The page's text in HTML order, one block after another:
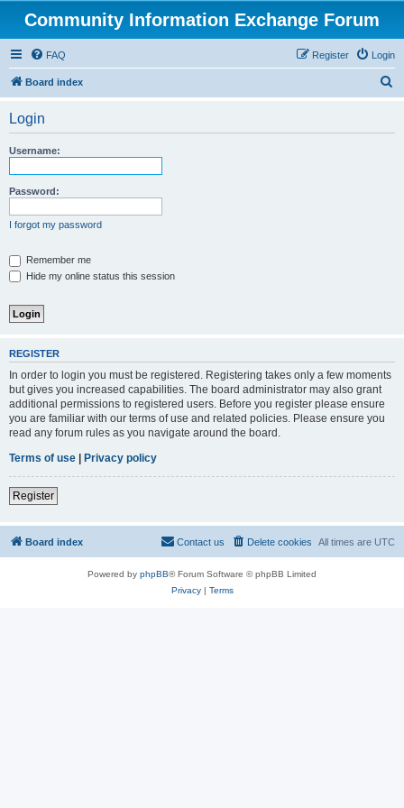
Community Information Exchange Forum
FAQ Login
Register
Board index
Login
Username:
Password:
I forgot my password
Remember me
Hide my online status this session
REGISTER
In order to login you must be registered. Registering takes only a few moments
but gives you increased capabilities. The board administrator may also grant
additional permissions to registered users. Before you register please ensure
you are familiar with our terms of use and related policies. Please ensure you
read any forum rules as you navigate around the board.
Terms of use | Privacy policy
Register
Board index All times are UTC
Delete cookies
Contact us
Powered by phpBB® Forum Software © phpBB Limited
Privacy| Terms